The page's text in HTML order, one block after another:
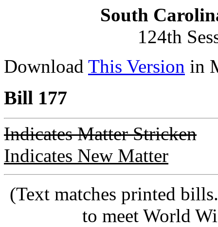
South
124th
Download This Version in
Bill 177
Indicates Matter Stricken
Indicates New Matter
(Text matches printed
to meet World